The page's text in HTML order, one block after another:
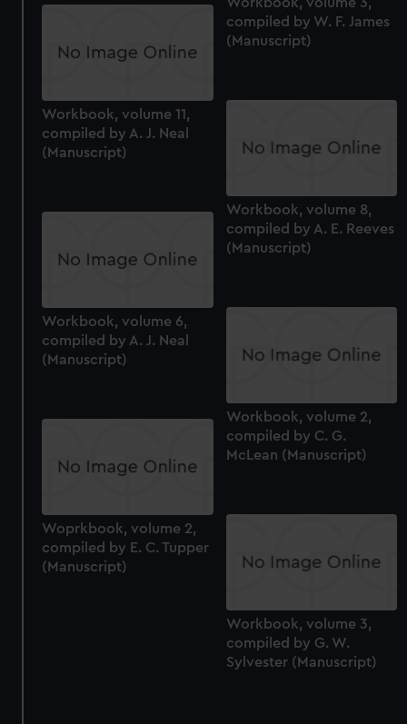
compiled by W. F. James
(Manuscript)
Workbook, volume 11,
compiled by A. J. Neal
(Manuscript)
Workbook, volume 8,
compiled by A. E. Reeves
(Manuscript)
Workbook, volume 6,
compiled by A. J. Neal
(Manuscript)
Workbook, volume 2,
compiled by C. G.
McLean (Manuscript)
Woprkbook, volume 2,
compiled by E. C. Tupper
(Manuscript)
Workbook, volume 3,
compiled by G. W.
Sylvester (Manuscript)